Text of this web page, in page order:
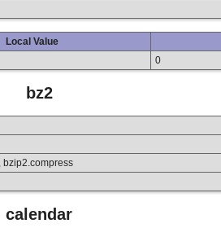
Local Value
0
bz2
bzip2.compress
calendar